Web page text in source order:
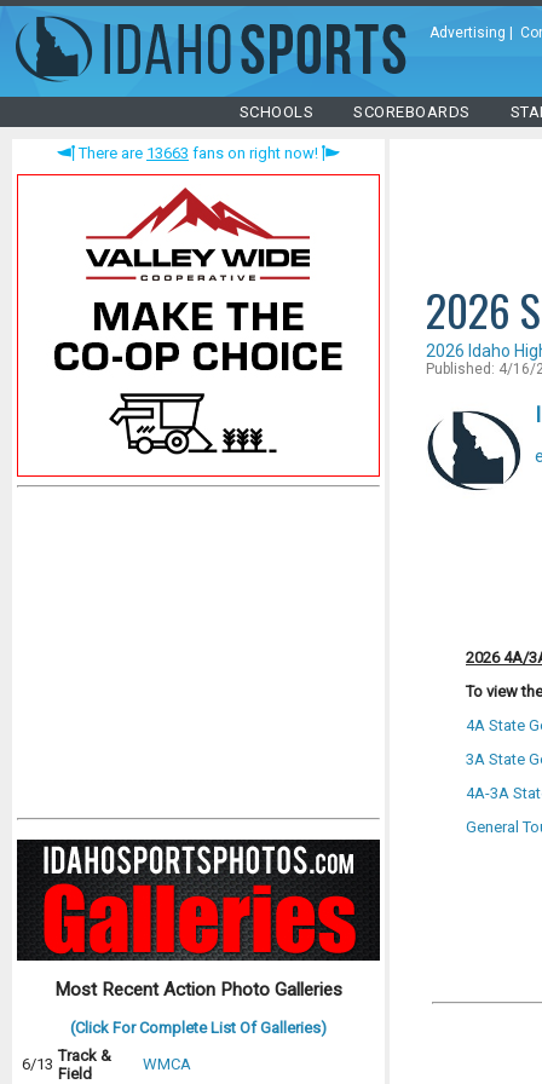
Advertising
SCHOOLS SCOREBOARDS
There are 13663 fans on right now!
Most Recent Action Photo Galleries
(Click For Complete List Of Galleries)
6/13 Track &
Field
WMCA
2026
2026 Idaho
Published: 4/16/
2026 4A/
To view
4A State
3A State
4A-3A
General